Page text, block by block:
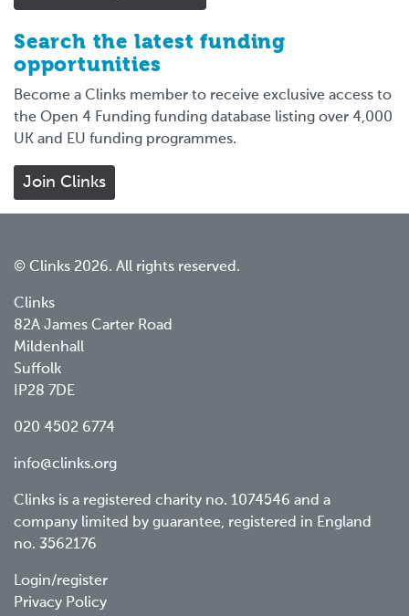
Search the latest funding
opportunities
Become a Clinks member to receive exclusive access to
the Open 4 Funding funding database listing over 4,000
UK and EU funding programmes.
Join Clinks
© Clinks 2026. All rights reserved.
Clinks
82A James Carter Road
Mildenhall
Suffolk
IP28 7DE
020 4502 6774
info@clinks.org
Clinks is a registered charity no. 1074546 and a
company limited by guarantee, registered in England
no. 3562176
Footer
Login/register
Privacy Policy